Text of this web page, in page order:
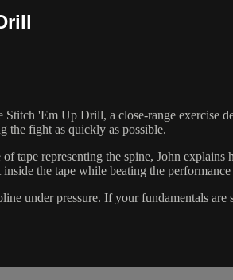
'Em Up Drill, a close-range exercise
the fight as quickly as possible.
tape representing the spine, John
the tape while beating the
under pressure. If your fundamentals